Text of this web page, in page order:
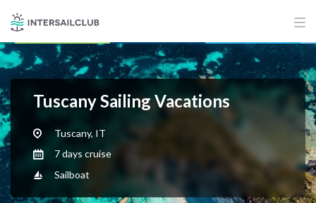
Tuscany Sailing Vacations
Tuscany, IT
7 days cruise
Sailboat